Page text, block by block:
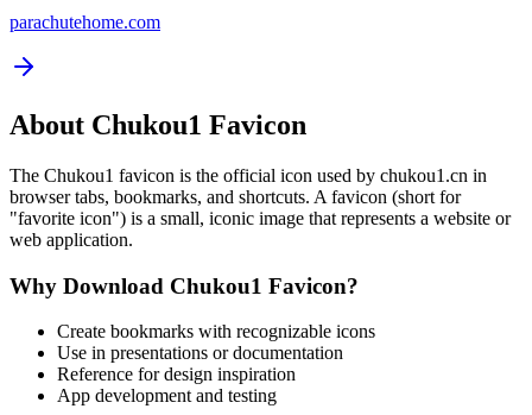
parachutehome.com
About Chukou1 Favicon
The Chukou1 favicon is the official icon used by chukou1.cn in
browser tabs, bookmarks, and shortcuts. A favicon (short for
"favorite icon") is a small, iconic image that represents a website or
web application.
Why Download Chukou1 Favicon?
Create bookmarks with recognizable icons
Use in presentations or documentation
Reference for design inspiration
App development and testing